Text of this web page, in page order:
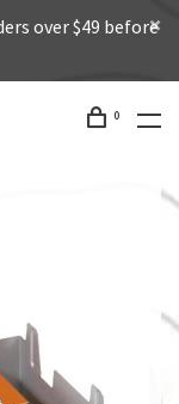
over $49 before
0